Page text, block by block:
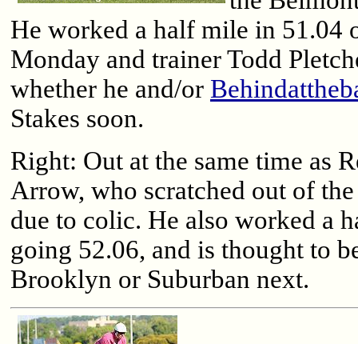
He worked a half mile in 51.04
Monday and trainer Todd
whether he and/or
Stakes soon.
Right: Out at the same time as
Arrow, who scratched out of
due to colic. He also worked a
going 52.06, and is thought to
Brooklyn or Suburban next.